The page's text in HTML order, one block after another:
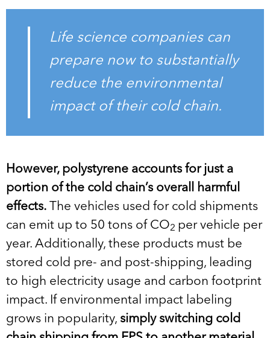
Life science companies can
prepare now to substantially
reduce the environmental
impact of their cold chain.
However, polystyrene accounts for just a
portion of the cold chain’s overall harmful
effects. The vehicles used for cold shipments
can emit up to 50 tons of CO2 per vehicle per
year. Additionally, these products must be
stored cold pre- and post-shipping, leading
to high electricity usage and carbon footprint
impact. If environmental impact labeling
grows in popularity, simply switching cold